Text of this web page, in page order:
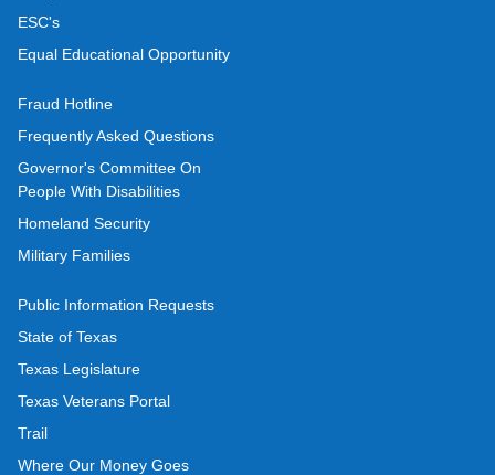
ESC's
Equal Educational Opportunity
Fraud Hotline
Frequently Asked Questions
Governor's Committee On
People With Disabilities
Homeland Security
Military Families
Public Information Requests
State of Texas
Texas Legislature
Texas Veterans Portal
Trail
Where Our Money Goes